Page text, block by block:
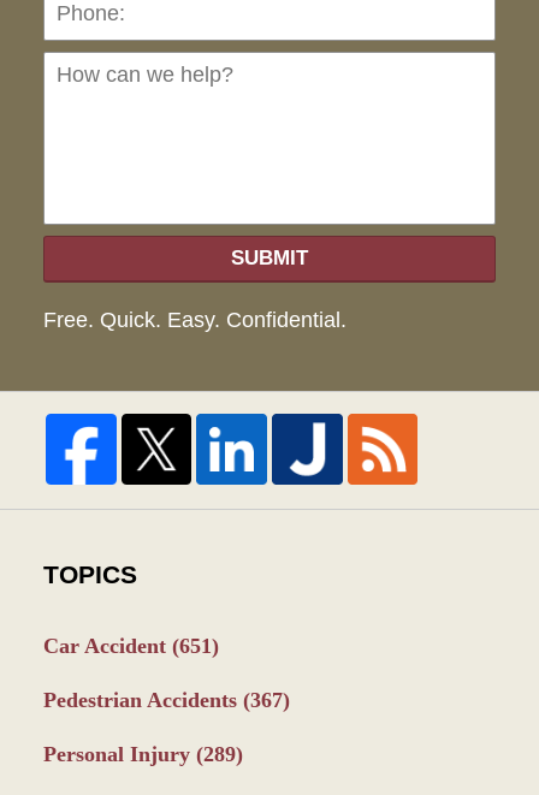
SUBMIT
Free. Quick. Easy. Confidential.
TOPICS
Car Accident (651)
Pedestrian Accidents (367)
Personal Injury (289)